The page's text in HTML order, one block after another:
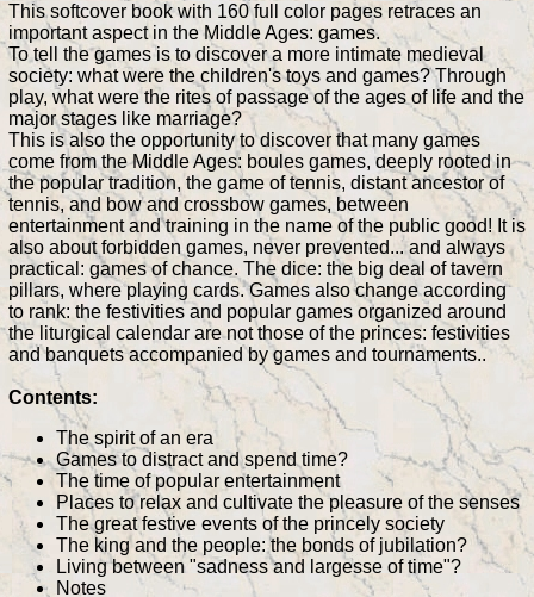
This softcover book with 160 full color pages retraces an
important aspect in the Middle Ages: games.
To tell the games is to discover a more intimate medieval
society: what were the children's toys and games? Through
play, what were the rites of passage of the ages of life and the
major stages like marriage?
This is also the opportunity to discover that many games
come from the Middle Ages: boules games, deeply rooted in
the popular tradition, the game of tennis, distant ancestor of
tennis, and bow and crossbow games, between
entertainment and training in the name of the public good! It is
also about forbidden games, never prevented... and always
practical: games of chance. The dice: the big deal of tavern
pillars, where playing cards. Games also change according
to rank: the festivities and popular games organized around
the liturgical calendar are not those of the princes: festivities
and banquets accompanied by games and tournaments..
Contents:
The spirit of an era
Games to distract and spend time?
The time of popular entertainment
Places to relax and cultivate the pleasure of the senses
The great festive events of the princely society
The king and the people: the bonds of jubilation?
Living between "sadness and largesse of time"?
Notes